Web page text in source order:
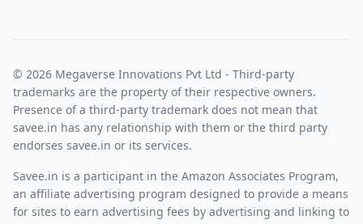
© 2026 Megaverse Innovations Pvt Ltd - Third-party
trademarks are the property of their respective owners.
Presence of a third-party trademark does not mean that
savee.in has any relationship with them or the third party
endorses savee.in or its services.
Savee.in is a participant in the Amazon Associates Program,
an affiliate advertising program designed to provide a means
for sites to earn advertising fees by advertising and linking to